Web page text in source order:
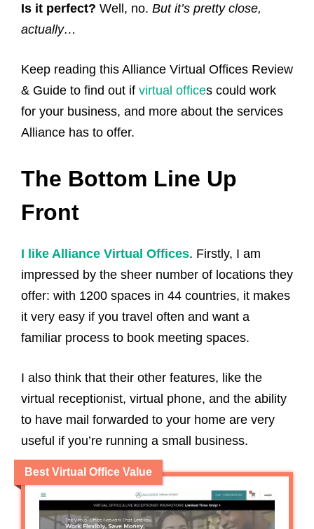
Is it perfect? Well, no. But it’s pretty close,
actually…
Keep reading this Alliance Virtual Offices Review
& Guide to find out if virtual offices could work
for your business, and more about the services
Alliance has to offer.
The Bottom Line Up
Front
I like Alliance Virtual Offices. Firstly, I am
impressed by the sheer number of locations they
offer: with 1200 spaces in 44 countries, it makes
it very easy if you travel often and want a
familiar process to book meeting spaces.
I also think that their other features, like the
virtual receptionist, virtual phone, and the ability
to have mail forwarded to your home are very
useful if you’re running a small business.
Best Virtual Office Value